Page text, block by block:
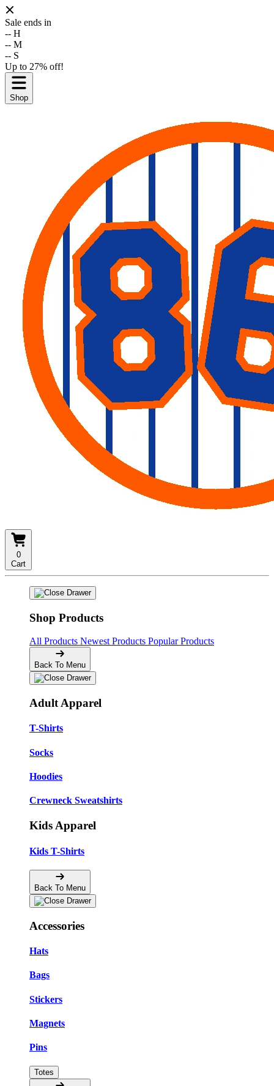
Sale ends in
-- H
-- M
-- S
Up to 27% off!
Shop
0
Cart
Shop Products
All Products Newest Products Popular Products
Back To Menu
Adult Apparel
T-Shirts
Socks
Hoodies
Crewneck Sweatshirts
Kids Apparel
Kids T-Shirts
Back To Menu
Accessories
Hats
Bags
Stickers
Magnets
Pins
Totes